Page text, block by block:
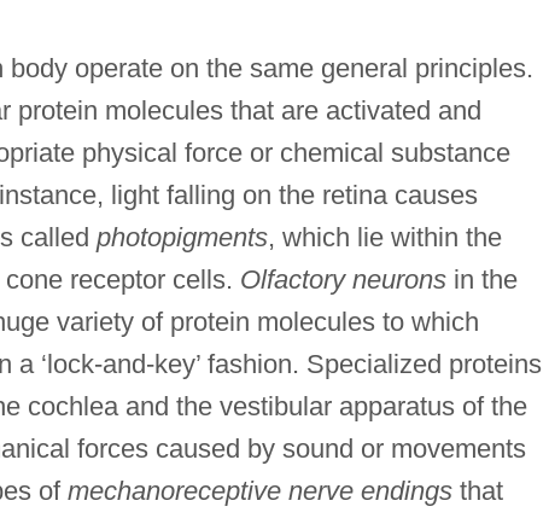
operate on the same general principles.
protein molecules that are activated and
physical force or chemical substance
light falling on the retina causes
called photopigments, which lie within the
receptor cells. Olfactory neuronsin the
variety of protein molecules to which
‘lock-and-key’ fashion. Specialized proteins
cochlea and the vestibular apparatus of the
forces caused by sound or movements
of mechanoreceptive nerve endingsthat